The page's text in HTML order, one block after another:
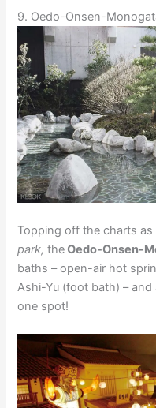
9. Oedo-Onsen-
Topping off the charts as
park, theOedo-Onsen-
baths – open-air hot
Ashi-Yu (foot bath) –
one spot!